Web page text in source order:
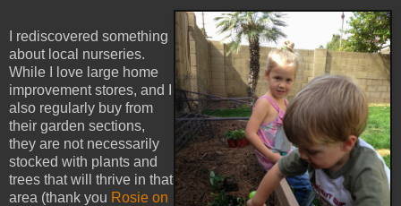
I rediscovered something
about local nurseries.
While I love large home
improvement stores, and I
also regularly buy from
their garden sections,
they are not necessarily
stocked with plants and
trees that will thrive in that
area (thank you Rosie on